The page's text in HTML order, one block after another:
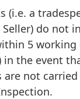
(i.e. a
do not
5 working
the event
are not